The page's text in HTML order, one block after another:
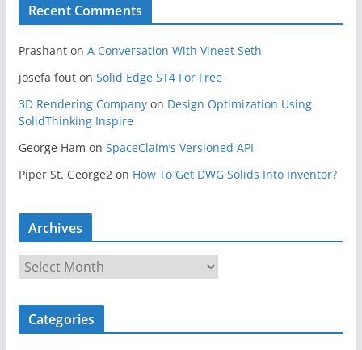
Recent Comments
Prashanton A Conversation With Vineet Seth
josefa fouton Solid Edge ST4 For Free
3D Rendering Companyon Design Optimization Using
SolidThinking Inspire
George Ham on SpaceClaim’s Versioned API
Piper St. George2 on How To Get DWG Solids Into Inventor?
Archives
r
c
Categories